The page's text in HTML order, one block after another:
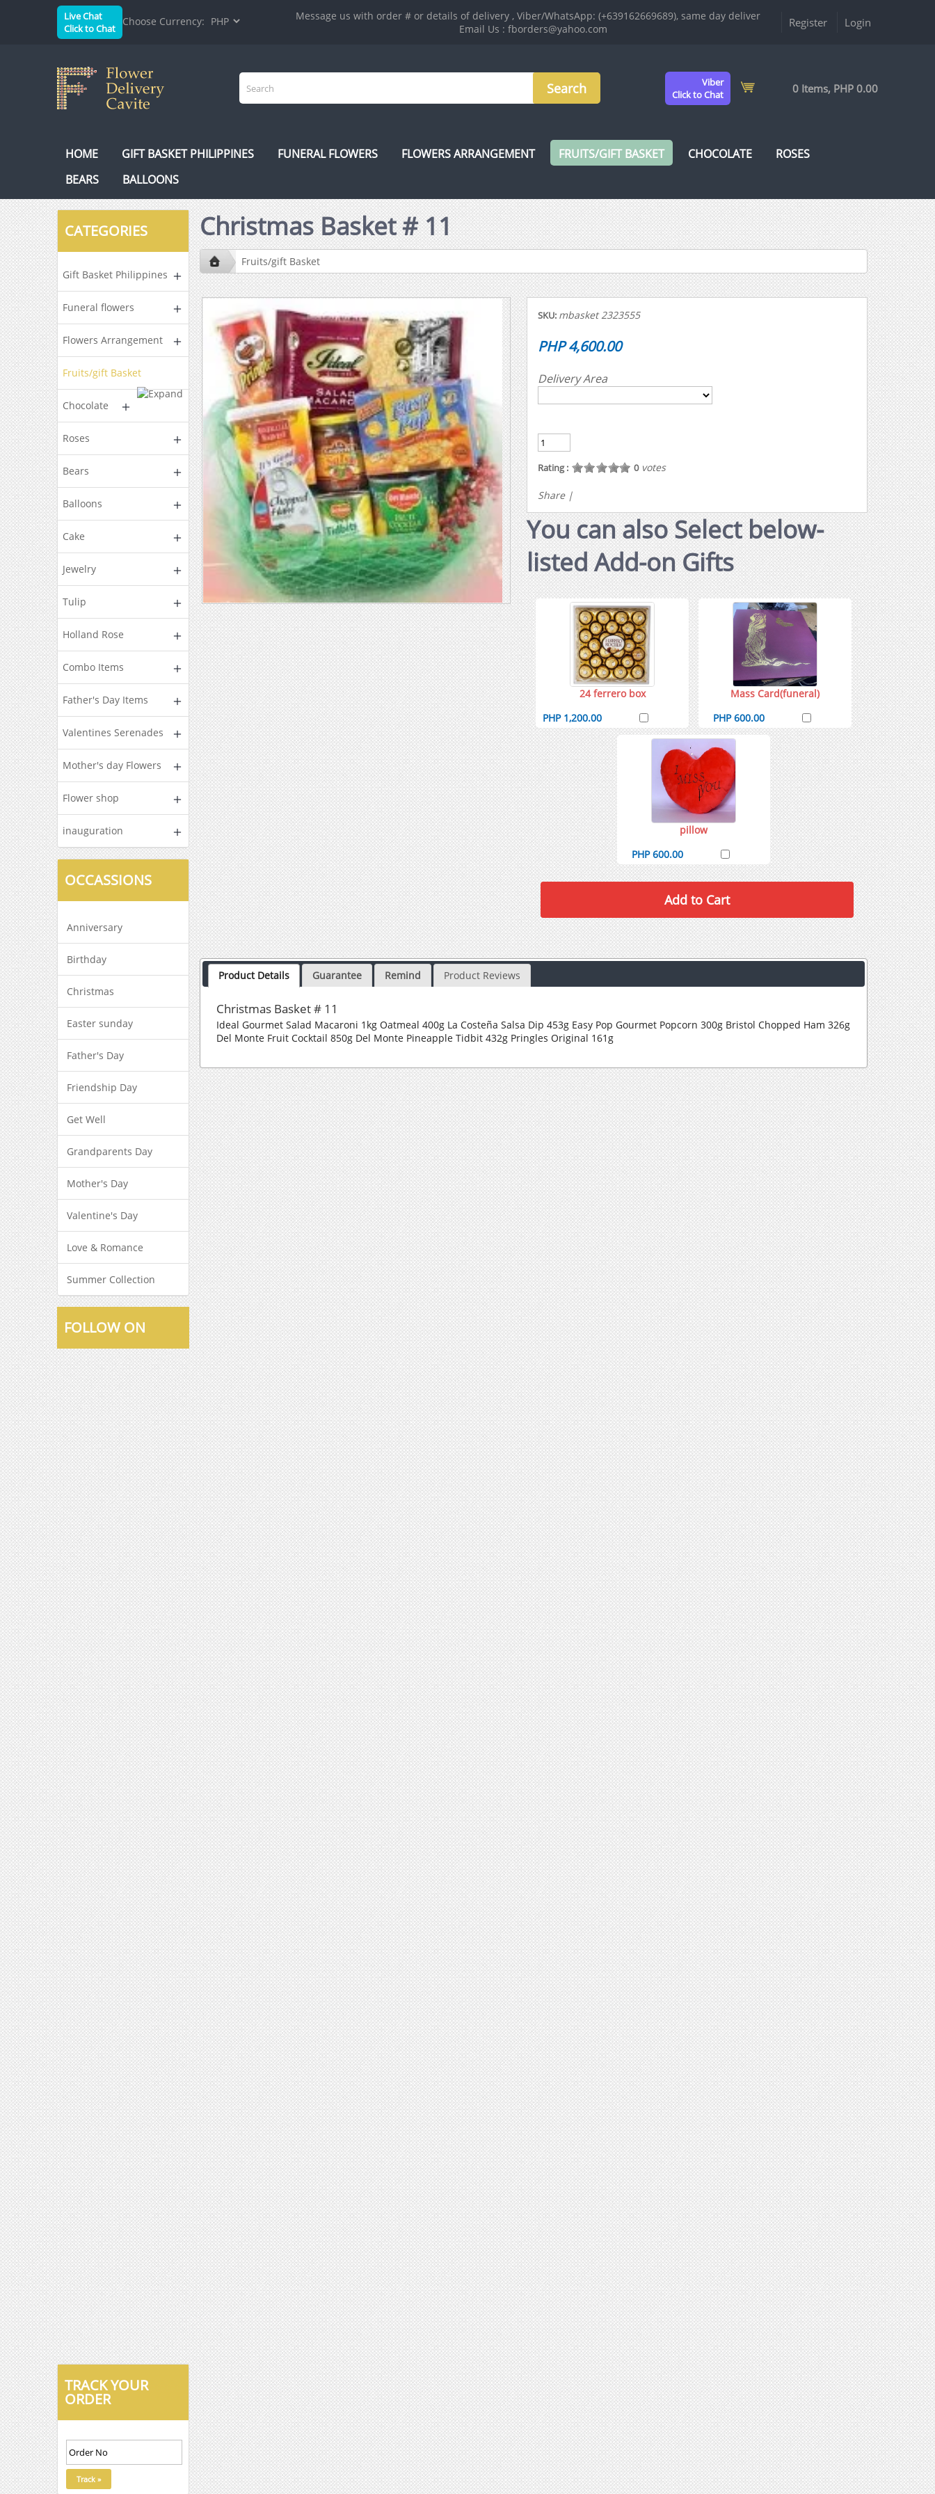
Live Chat
Click to Chat
Choose Currency:
Message us with order # or details of delivery , Viber/WhatsApp: (+639162669689), same day deliver
Email Us : fborders@yahoo.com
Register Login
Viber
Click to Chat
0 Items, PHP 0.00
HOME GIFT BASKET PHILIPPINES FUNERAL FLOWERS FLOWERS ARRANGEMENT FRUITS/GIFT BASKET CHOCOLATE
ROSES
BEARS
BALLOONS
CATEGORIES
Gift Basket Philippines
Funeral flowers
Flowers Arrangement
Fruits/gift Basket
Chocolate
Roses
Bears
Balloons
Cake
Jewelry
Tulip
Holland Rose
Combo Items
Father's Day Items
Valentines Serenades
Mother's day Flowers
Flower shop
inauguration
OCCASSIONS
Anniversary
Birthday
Christmas
Easter sunday
Father's Day
Friendship Day
Get Well
Grandparents Day
Mother's Day
Valentine's Day
Love & Romance
Summer Collection
FOLLOW ON
TRACK YOUR
ORDER
Christmas Basket # 11
Fruits/gift Basket
SKU: mbasket 2323555
PHP 4,600.00
Delivery Area
Rating : 0votes
Share |
You can also Select below-
listed Add-on Gifts
24 ferrero box
PHP 1,200.00
Mass Card(funeral)
PHP 600.00
pillow
PHP 600.00
Product Details Guarantee Remind Product Reviews
Christmas Basket # 11
Ideal Gourmet Salad Macaroni 1kg Oatmeal 400g La Costeña Salsa Dip 453g Easy Pop Gourmet Popcorn 300g Bristol Chopped Ham 326g
Del Monte Fruit Cocktail 850g Del Monte Pineapple Tidbit 432g Pringles Original 161g